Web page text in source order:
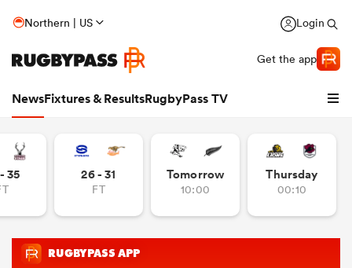
Northern | US Login
Get the app
NewsFixtures & ResultsRugbyPass TV
35 26 - 31
FT
Tomorrow
10:00
Thursday
00:10